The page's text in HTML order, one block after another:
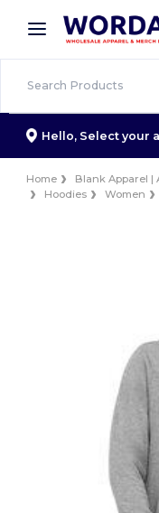
× Wordans
Better prices on
Hello, Select your
Home Blank Apparel |
Hoodies
Women